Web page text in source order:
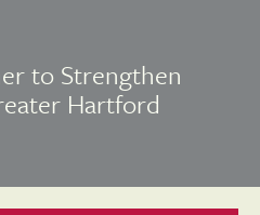
to Strengthen
Hartford